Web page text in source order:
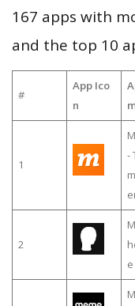
167 apps with
and the top 10
#
App Ico
n
1
-
2